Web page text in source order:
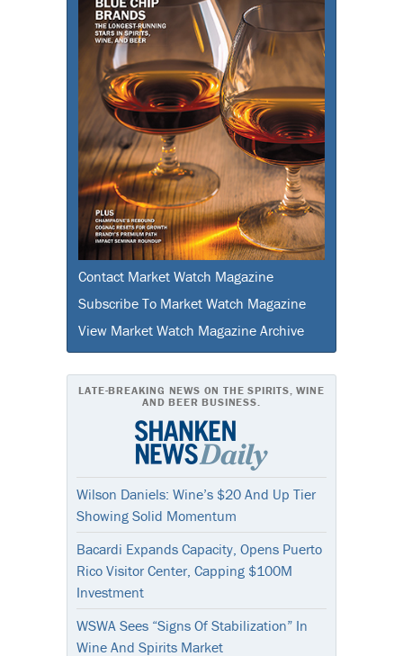
Contact Market Watch Magazine
Subscribe To Market Watch Magazine
View Market Watch Magazine Archive
LATE-BREAKING NEWS ON THE SPIRITS, WINE
AND BEER BUSINESS.
Wilson Daniels: Wine’s $20 And Up Tier
Showing Solid Momentum
Bacardi Expands Capacity, Opens Puerto
Rico Visitor Center, Capping $100M
Investment
WSWA Sees “Signs Of Stabilization” In
Wine And Spirits Market